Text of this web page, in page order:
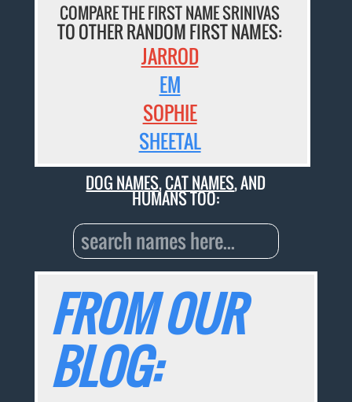
COMPARE THE FIRST NAME SRINIVAS
TO OTHER RANDOM FIRST NAMES:
JARROD
EM
SOPHIE
SHEETAL
DOG NAMES,CAT NAMES, AND
HUMANS TOO:
FROM OUR
BLOG: